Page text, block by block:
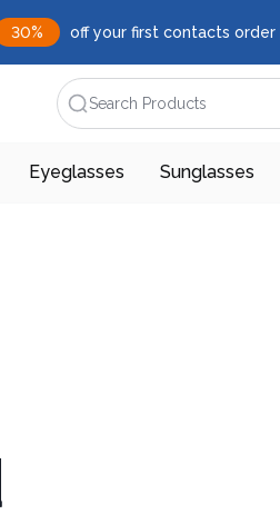
30% off your first contacts order |
Search Products
Eyeglasses Sunglasses